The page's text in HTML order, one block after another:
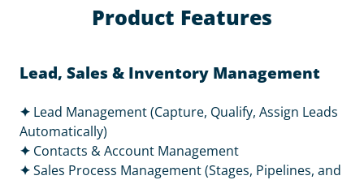
Product Features
Lead, Sales & Inventory Management
✦ Lead Management (Capture, Qualify, Assign Leads
Automatically)
✦ Contacts & Account Management
✦Sales Process Management (Stages, Pipelines, and